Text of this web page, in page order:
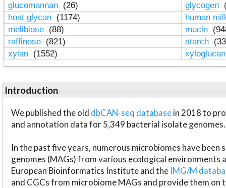
glucomannan (26) glycogen
host glycan (1174)
human
melibiose (88) mucin
raffinose (821) starch
xylan (1552)
Introduction
We published the old dbCAN-seq databasein 2018 to
and annotation data for 5,349 bacterial isolate genomes.
In the past five years, numerous microbiomes have
genomes (MAGs) from various ecological environments
European Bioinformatics Institute and the IMG/M
and CGCs from microbiome MAGs and provide them on